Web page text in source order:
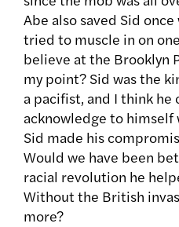
Abe also saved Sid
tried to muscle in on
believe at the Brooklyn
my point? Sid was the
a pacifist, and I think he
acknowledge to himself
Sid made his
Would we have been
racial revolution he
Without the British
more?